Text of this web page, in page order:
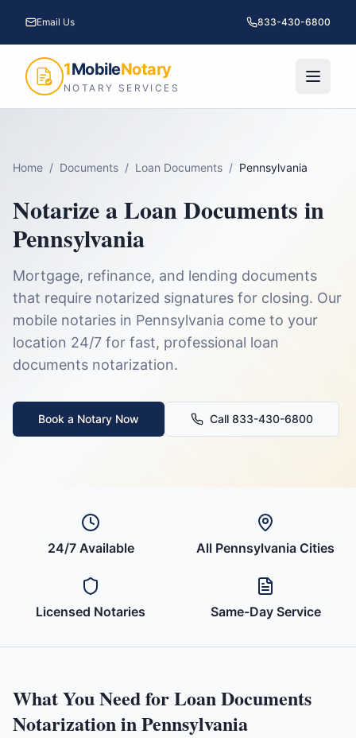
Email Us 833-430-6800
1MobileNotary
NOTARY SERVICES
Home / Documents / Loan Documents / Pennsylvania
Notarize aLoan Documents in
Pennsylvania
Mortgage, refinance, and lending documents
that require notarized signatures for closing. Our
mobile notaries in Pennsylvania come to your
location 24/7 for fast, professional loan
documents notarization.
Book a Notary Now Call 833-430-6800
24/7 Available All Pennsylvania Cities
Licensed Notaries Same-Day Service
What You Need forLoan Documents
Notarization inPennsylvania